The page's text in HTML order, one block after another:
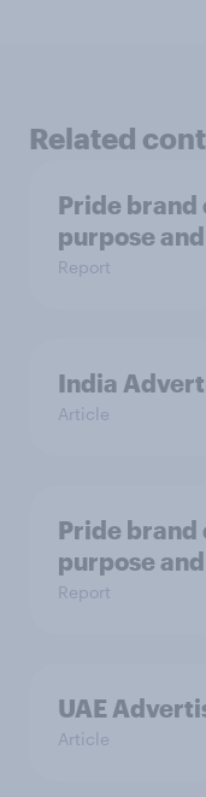
Related
Pride brand
purpose
Report
India
Article
Pride brand
purpose
Report
UAE
Article